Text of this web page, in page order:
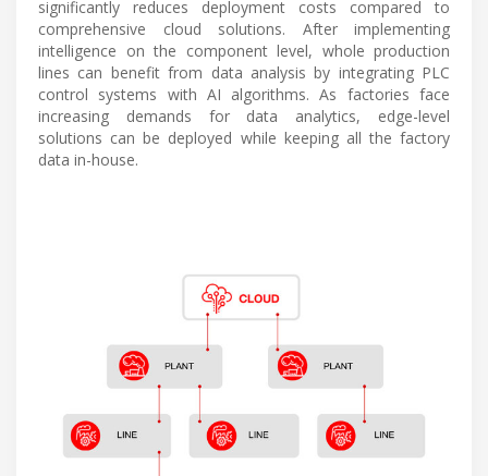
significantly reduces deployment costs compared to
comprehensive cloud solutions. After implementing
intelligence on the component level, whole production
lines can benefit from data analysis by integrating PLC
control systems with AI algorithms. As factories face
increasing demands for data analytics, edge-level
solutions can be deployed while keeping all the factory
data in-house.